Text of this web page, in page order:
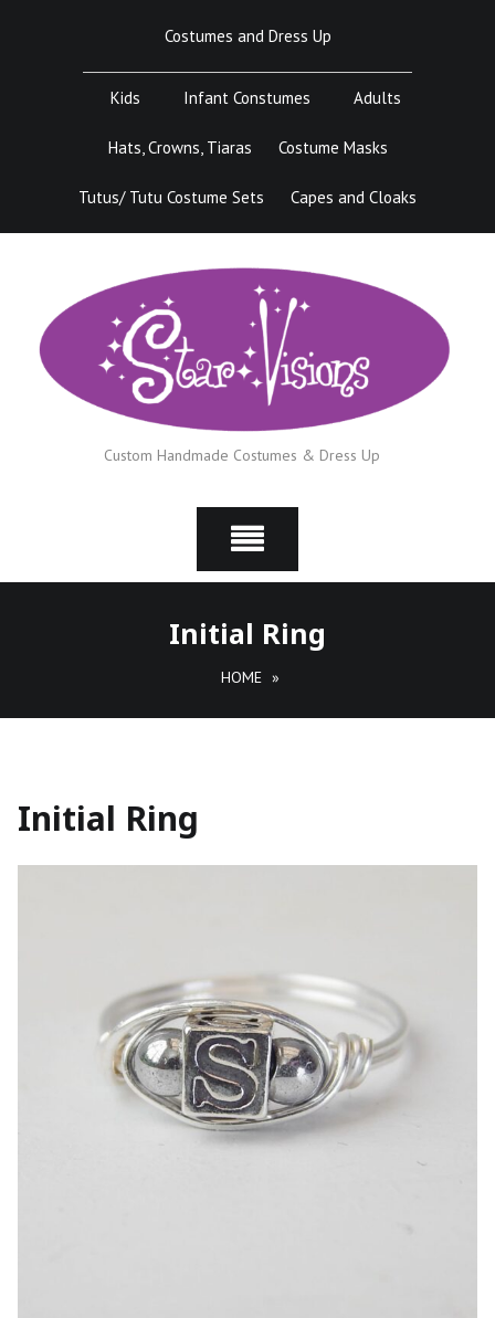
Costumes and Dress Up
Kids Infant Constumes Adults
Hats, Crowns, Tiaras Costume Masks
Tutus/ Tutu Costume Sets Capes and Cloaks
Custom Handmade Costumes & Dress Up
Initial Ring
HOME »
Initial Ring